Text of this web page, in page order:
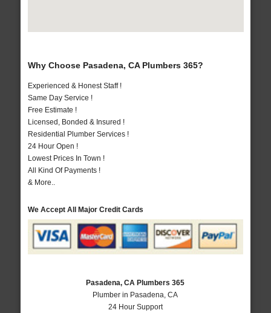
Why Choose Pasadena, CA Plumbers 365?
Experienced & Honest Staff !
Same Day Service !
Free Estimate !
Licensed, Bonded & Insured !
Residential Plumber Services !
24 Hour Open !
Lowest Prices In Town !
All Kind Of Payments !
& More..
We Accept All Major Credit Cards
Pasadena, CA Plumbers 365
Plumber in Pasadena, CA
24 Hour Support